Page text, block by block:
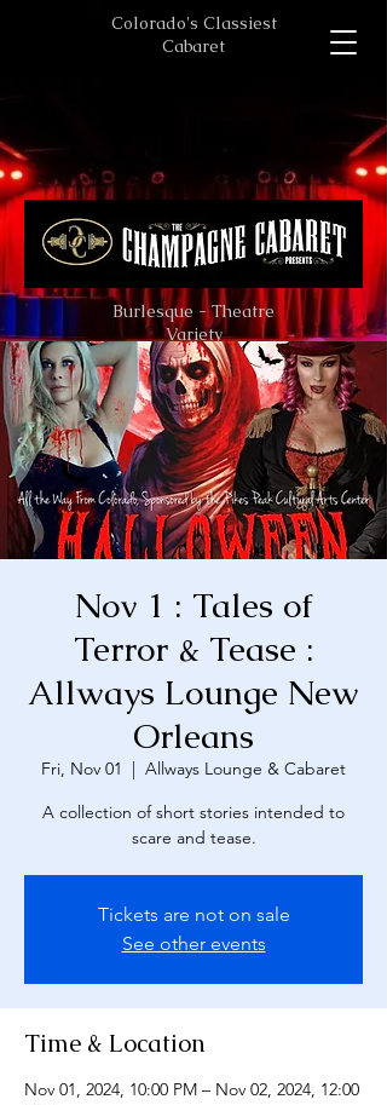
Colorado's Classiest
Cabaret
Burlesque - Theatre
Variety
Nov 1 : Tales of
Terror & Tease :
Allways Lounge New
Orleans
Fri, Nov 01
  |
Allways Lounge & Cabaret
A collection of short stories intended to
scare and tease.
Tickets are not on sale
See other events
Time & Location
Nov 01, 2024, 10:00 PM – Nov 02, 2024, 12:00